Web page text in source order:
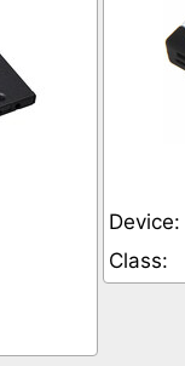
Device:
Class: